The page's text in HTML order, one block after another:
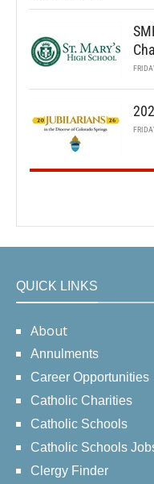
QUICK LINKS
About
Annulments
Career Opportunities
Catholic Charities
Catholic Schools
Catholic Schools
Clergy Finder